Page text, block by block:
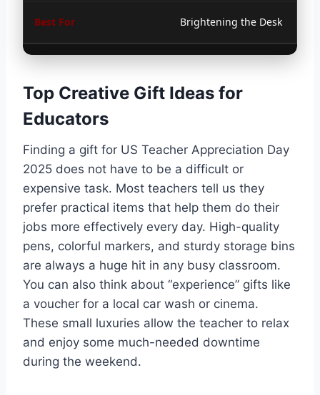
Brightening the Desk
Top Creative Gift Ideas for
Educators
Finding a gift for US Teacher Appreciation Day
2025 does not have to be a difficult or
expensive task. Most teachers tell us they
prefer practical items that help them do their
jobs more effectively every day. High-quality
pens, colorful markers, and sturdy storage bins
are always a huge hit in any busy classroom.
You can also think about “experience” gifts like
a voucher for a local car wash or cinema.
These small luxuries allow the teacher to relax
and enjoy some much-needed downtime
during the weekend.